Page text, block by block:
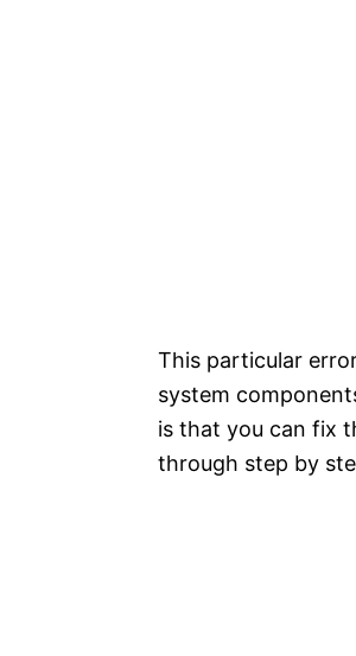
This particular
system
is that you can fix
through step by